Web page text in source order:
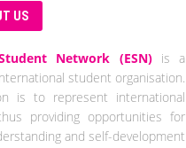
US
Network (ESN)is a
student organisation.
is to represent international
providing opportunities for
and self-development